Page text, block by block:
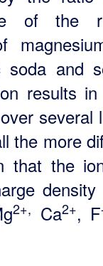
of the
soda and
results
several
the more
that the
2+, Ca2+, F